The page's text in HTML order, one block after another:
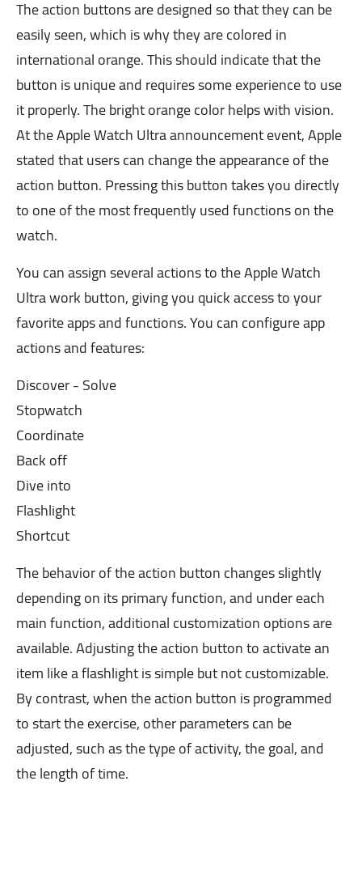
The action buttons are designed so that they can be
easily seen, which is why they are colored in
international orange. This should indicate that the
button is unique and requires some experience to use
it properly. The bright orange color helps with vision.
At the Apple Watch Ultra announcement event, Apple
stated that users can change the appearance of the
action button. Pressing this button takes you directly
to one of the most frequently used functions on the
watch.
You can assign several actions to the Apple Watch
Ultra work button, giving you quick access to your
favorite apps and functions. You can configure app
actions and features:
Discover - Solve
Stopwatch
Coordinate
Back off
Dive into
Flashlight
Shortcut
The behavior of the action button changes slightly
depending on its primary function, and under each
main function, additional customization options are
available. Adjusting the action button to activate an
item like a flashlight is simple but not customizable.
By contrast, when the action button is programmed
to start the exercise, other parameters can be
adjusted, such as the type of activity, the goal, and
the length of time.